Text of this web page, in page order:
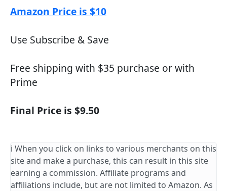
Amazon Price is $10
Use Subscribe & Save
Free shipping with $35 purchase or with
Prime
Final Price is $9.50
ℹ️ When you click on links to various merchants on this
site and make a purchase, this can result in this site
earning a commission. Affiliate programs and
affiliations include, but are not limited to Amazon. As